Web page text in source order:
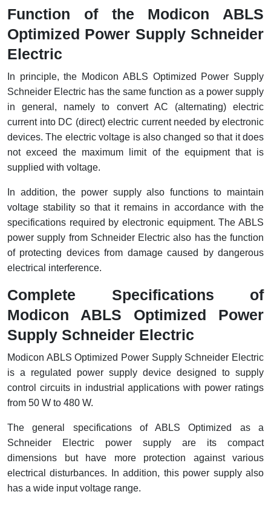
Safety Switch
Radio Frequency
Contact Block
Function of the Modicon ABLS
Optimized Power Supply Schneider
Electric
In principle, the Modicon ABLS Optimized Power Supply
Schneider Electric has the same function as a power supply
in general, namely to convert AC (alternating) electric
current into DC (direct) electric current needed by electronic
devices. The electric voltage is also changed so that it does
not exceed the maximum limit of the equipment that is
supplied with voltage.
In addition, the power supply also functions to maintain
voltage stability so that it remains in accordance with the
specifications required by electronic equipment. The ABLS
power supply from Schneider Electric also has the function
of protecting devices from damage caused by dangerous
electrical interference.
Complete Specifications of
Modicon ABLS Optimized Power
Supply Schneider Electric
Modicon ABLS Optimized Power Supply Schneider Electric
is a regulated power supply device designed to supply
control circuits in industrial applications with power ratings
from 50 W to 480 W.
The general specifications of ABLS Optimized as a
Schneider Electric power supply are its compact
dimensions but have more protection against various
electrical disturbances. In addition, this power supply also
has a wide input voltage range.